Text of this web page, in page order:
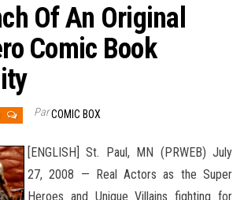
Of An Original
Comic Book
ParCOMIC BOX
[ENGLISH] St. Paul, MN (PRWEB) July
27, 2008 — Real Actors as the Super
Heroes and Unique Villains fighting for